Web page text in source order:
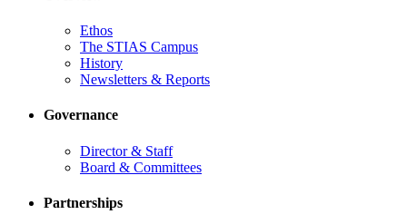
Ethos
The STIAS Campus
History
Newsletters & Reports
Governance
Director & Staff
Board & Committees
Partnerships